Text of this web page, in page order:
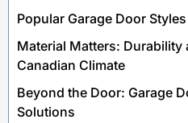
Popular Garage Door
Material Matters: Durability
Canadian Climate
Beyond the Door: Garage
Solutions